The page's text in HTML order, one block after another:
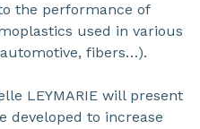
the performance of
used in various
fibers…).
LEYMARIE will present
developed to increase